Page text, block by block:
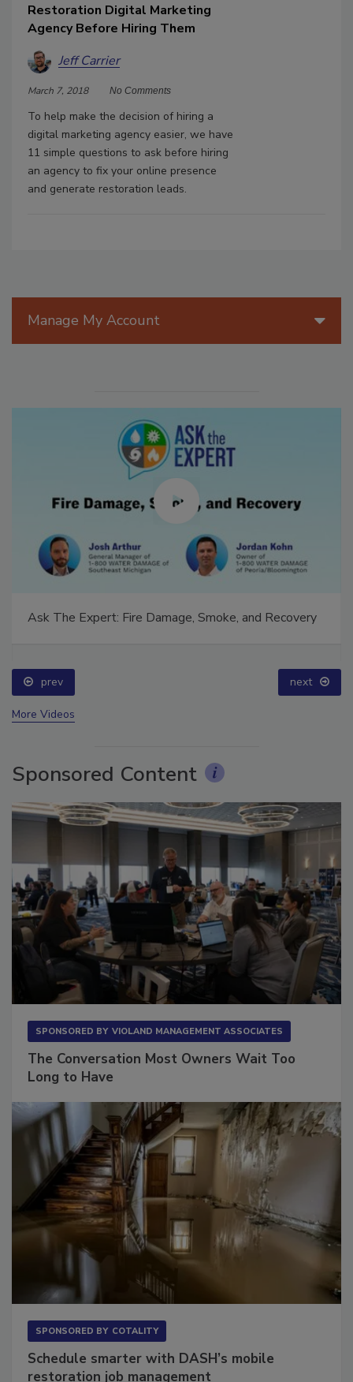
Restoration Digital Marketing
Agency Before Hiring Them
Jeff Carrier
March 7, 2018 No Comments
To help make the decision of hiring a
digital marketing agency easier, we have
11 simple questions to ask before hiring
an agency to fix your online presence
and generate restoration leads.
Manage My Account
Ask The Expert: Fire Damage, Smoke, and Recovery
prev next
More Videos
Sponsored Content
SPONSORED BY VIOLAND MANAGEMENT ASSOCIATES
The Conversation Most Owners Wait Too
Long to Have
SPONSORED BY COTALITY
Schedule smarter with DASH’s mobile
restoration job management